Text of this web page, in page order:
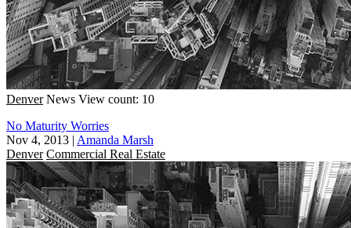
Denver News View count: 10
No Maturity Worries
Nov 4, 2013 | Amanda Marsh
Denver Commercial Real Estate